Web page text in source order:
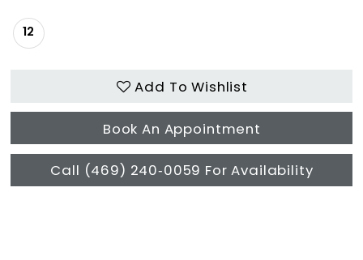
12
Add To Wishlist
Book An Appointment
Call (469) 240‑0059 For Availability